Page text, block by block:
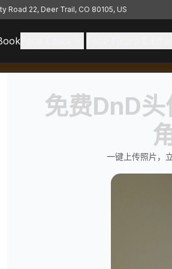
Road 22, Deer Trail, CO 80105, US
免费DnD
一键上传照片，